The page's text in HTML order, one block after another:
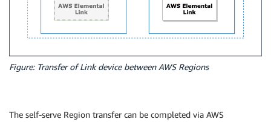
Figure: Transfer of Link device between AWS Regions
The self-serve Region transfer can be completed via AWS